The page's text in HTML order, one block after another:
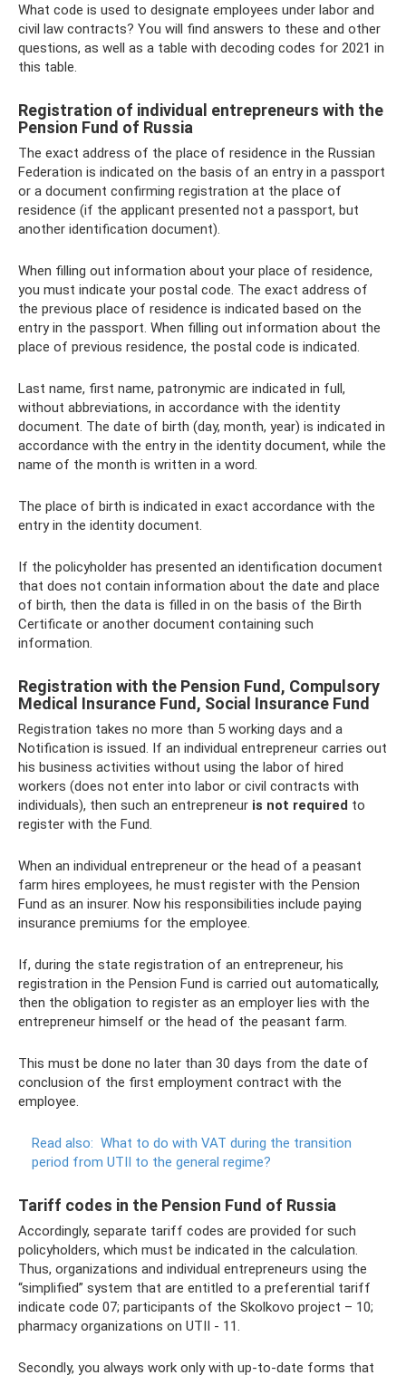
What code is used to designate employees under labor and
civil law contracts? You will find answers to these and other
questions, as well as a table with decoding codes for 2021 in
this table.
Registration of individual entrepreneurs with the
Pension Fund of Russia
The exact address of the place of residence in the Russian
Federation is indicated on the basis of an entry in a passport
or a document confirming registration at the place of
residence (if the applicant presented not a passport, but
another identification document).
When filling out information about your place of residence,
you must indicate your postal code. The exact address of
the previous place of residence is indicated based on the
entry in the passport. When filling out information about the
place of previous residence, the postal code is indicated.
Last name, first name, patronymic are indicated in full,
without abbreviations, in accordance with the identity
document. The date of birth (day, month, year) is indicated in
accordance with the entry in the identity document, while the
name of the month is written in a word.
The place of birth is indicated in exact accordance with the
entry in the identity document.
If the policyholder has presented an identification document
that does not contain information about the date and place
of birth, then the data is filled in on the basis of the Birth
Certificate or another document containing such
information.
Registration with the Pension Fund, Compulsory
Medical Insurance Fund, Social Insurance Fund
Registration takes no more than 5 working days and a
Notification is issued. If an individual entrepreneur carries out
his business activities without using the labor of hired
workers (does not enter into labor or civil contracts with
individuals), then such an entrepreneur is not required to
register with the Fund.
When an individual entrepreneur or the head of a peasant
farm hires employees, he must register with the Pension
Fund as an insurer. Now his responsibilities include paying
insurance premiums for the employee.
If, during the state registration of an entrepreneur, his
registration in the Pension Fund is carried out automatically,
then the obligation to register as an employer lies with the
entrepreneur himself or the head of the peasant farm.
This must be done no later than 30 days from the date of
conclusion of the first employment contract with the
employee.
Read also: What to do with VAT during the transition
period from UTII to the general regime?
Tariff codes in the Pension Fund of Russia
Accordingly, separate tariff codes are provided for such
policyholders, which must be indicated in the calculation.
Thus, organizations and individual entrepreneurs using the
“simplified” system that are entitled to a preferential tariff
indicate code 07; participants of the Skolkovo project – 10;
pharmacy organizations on UTII - 11.
Secondly, you always work only with up-to-date forms that